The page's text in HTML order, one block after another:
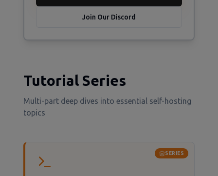
Join Our Discord
Tutorial Series
Multi-part deep dives into essential self-hosting
topics
SERIES